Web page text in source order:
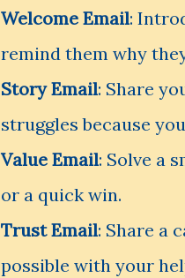
Welcome Email:
remind them why
Story Email: Share
struggles because
Value Email: Solve a
or a quick win.
Trust Email: Share a
possible with your